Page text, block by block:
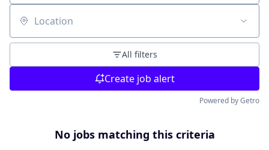
Location
All filters
Create job alert
Powered by Getro
No jobs matching this criteria